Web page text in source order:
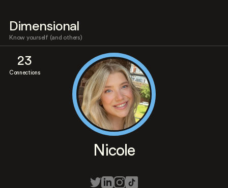
Dimensional
Know yourself (and others)
23
Connections
Nicole